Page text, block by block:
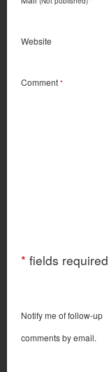
Website
Comment *
* fields required
Notify me of follow-up
comments by email.